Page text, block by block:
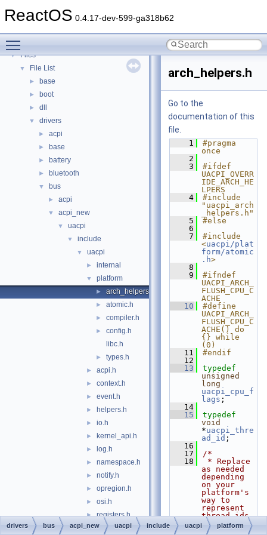
ReactOS 0.4.17-dev-599-ga318b62
► Modules
►
▼ Files
▼ File List
► base
► boot
► dll
▼ drivers
► acpi
► base
► battery
► bluetooth
▼ bus
► acpi
▼ acpi_new
▼ uacpi
▼ include
▼ uacpi
► internal
▼ platform
► arch_helpers.h
► atomic.h
► compiler.h
►
config.h
libc.h
► types.h
► acpi.h
► context.h
► event.h
► helpers.h
► io.h
► kernel_api.h
► log.h
► namespace.h
► notify.h
► opregion.h
► osi.h
► registers.h
► resources.h
arch_helpers.h
Go to the
documentation of this
file.
    1
#pragma
once
    2
    3
#ifdef
UACPI_OVERR
IDE_ARCH_HE
LPERS
    4
#include
"uacpi_arch
_helpers.h"
    5
#else
    6
    7
#include
<uacpi/plat
form/atomic
.h>
    8
    9
#ifndef
UACPI_ARCH_
FLUSH_CPU_C
ACHE
   10
#define
UACPI_ARCH_
FLUSH_CPU_C
ACHE() do
{} while
(0)
   11
#endif
   12
   13
typedef
unsigned
long
uacpi_cpu_f
lags ;
   14
   15
typedef
void
*uacpi_thre
ad_id ;
   16
   17
/*
   18
* Replace
as needed
depending
on your
platform's
way to
represent
thread ids.
   19
* uACPI
offers a
drivers bus acpi_new uacpi include uacpi platform